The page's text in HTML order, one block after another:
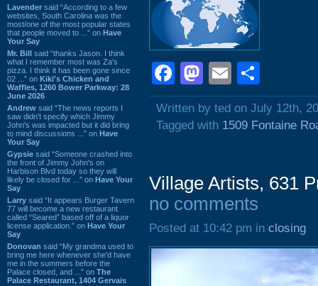
Lavender said “According to a few
websites, South Carolina was the
most/one of the most popular states
that people moved to ...” on Have
Your Say
Mr. Bill said “thanks Jason. I think
what I remember most was Za's
pizza. I think it has been gone since
02 ...” on Kiki's Chicken and
Waffles, 1260 Bower Parkway: 28
June 2026
Andrew said “The news reports I
saw didn't specify which Jimmy
John's was impacted but it did bring
to mind discussions ...” on Have
Your Say
Gypsie said “Someone crashed into
the front of Jimmy John's on
Harbison Blvd today so they will
likely be closed for ...” on Have Your
Say
Larry said “It appears Burger Tavern
77 will become a new restaurant
called “Seared” based off of a liquor
license application.” on Have Your
Say
Donovan said “My grandma used to
bring me here whenever she'd have
me in the summers before the
Palace closed, and ...” on The
Palace Restaurant, 1404 Gervais
Facebook
Mastodon
Email
Written by ted on July 12th,
Tagged with 1509 Fontaine
Village Artists, 631
no comments
Posted at 10:42 pm in closing